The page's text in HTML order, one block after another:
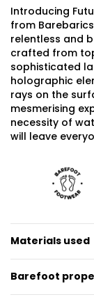
Introducing
from
relentless and
crafted from
sophisticated
holographic
rays on the
mesmerising
necessity of
will leave
Materials used
Barefoot